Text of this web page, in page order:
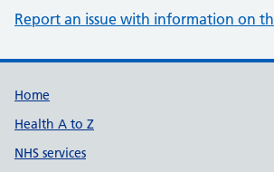
Report an issue with information on
Support links
Home
Health A to Z
NHS services